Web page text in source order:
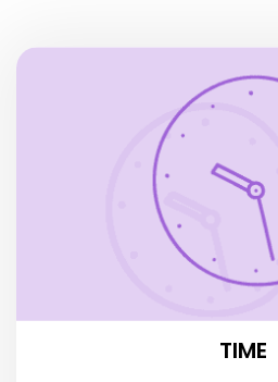
TIME
TIME
Daily at 6 p.m. +
Duration: 2